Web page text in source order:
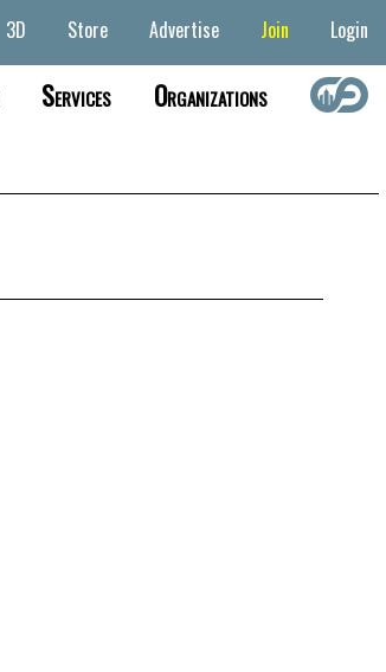
3D Store Advertise Join Login
Services Organizations